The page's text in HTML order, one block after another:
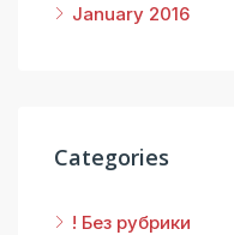
January 2016
Categories
! Без рубрики